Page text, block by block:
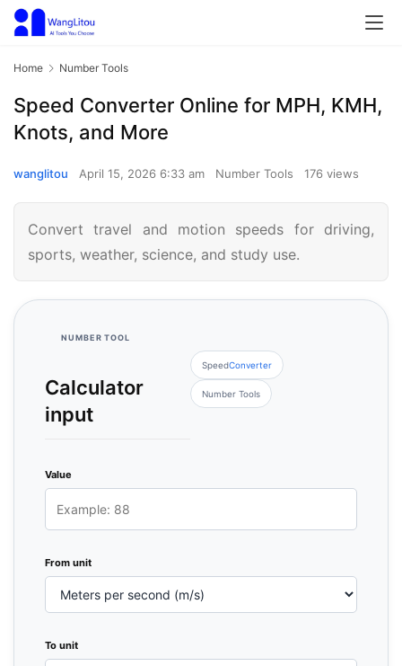
Home Number Tools
Speed Converter Online for MPH, KMH,
Knots, and More
wanglitou April 15, 2026 6:33 am Number Tools 176 views
Convert travel and motion speeds for driving,
sports, weather, science, and study use.
NUMBER TOOL
Calculator
input
SpeedConverter
Number Tools
Value
From unit
To unit